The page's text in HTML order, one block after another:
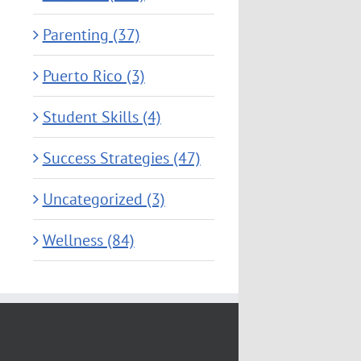
Parenting (37)
Puerto Rico (3)
Student Skills (4)
Success Strategies (47)
Uncategorized (3)
Wellness (84)